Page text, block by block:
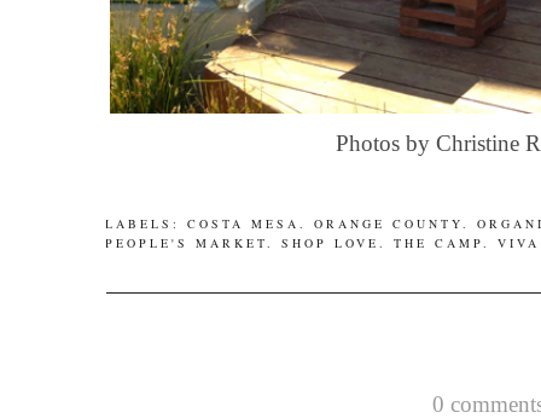
Photos by Christine
LABELS:COSTA MESA .ORANGE COUNTY .
PEOPLE'S MARKET
.SHOP LOVE .THE CAMP .
0